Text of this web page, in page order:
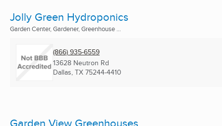
Jolly Green Hydroponics
Garden Center, Gardener, Greenhouse ...
(866) 935-6559
13628 Neutron Rd
Dallas, TX 75244-4410